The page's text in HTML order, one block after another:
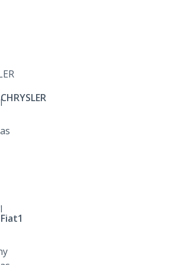
CHRYSLER
Fiat1